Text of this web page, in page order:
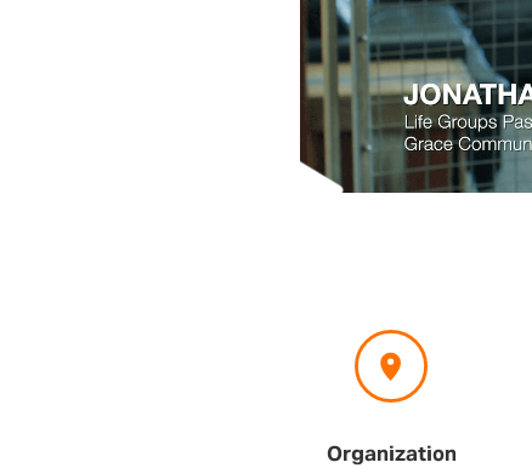
Organization